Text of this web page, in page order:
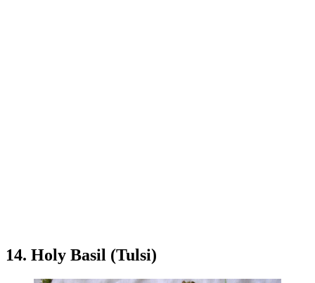
14. Holy Basil (Tulsi)